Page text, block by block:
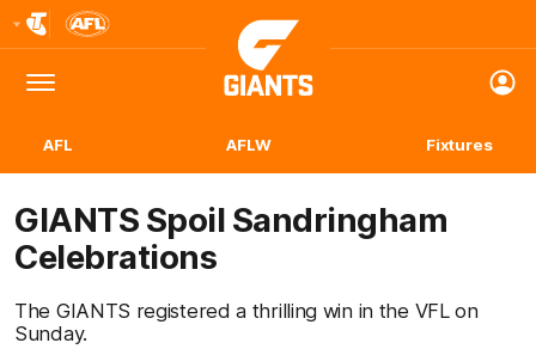
Logo
Menu
Club
Logo
AFL AFLW Fixtures
GIANTS Spoil Sandringham
Celebrations
The GIANTS registered a thrilling win in the VFL on
Sunday.